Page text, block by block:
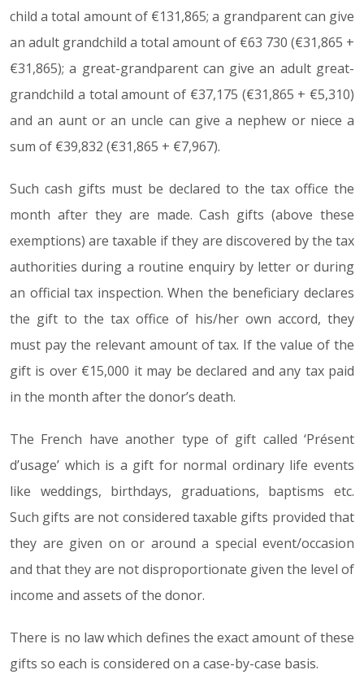
child a total amount of €131,865; a grandparent can give
an adult grandchild a total amount of €63 730 (€31,865 +
€31,865); a great-grandparent can give an adult great-
grandchild a total amount of €37,175 (€31,865 + €5,310)
and an aunt or an uncle can give a nephew or niece a
sum of €39,832 (€31,865 + €7,967).
Such cash gifts must be declared to the tax office the
month after they are made. Cash gifts (above these
exemptions) are taxable if they are discovered by the tax
authorities during a routine enquiry by letter or during
an official tax inspection. When the beneficiary declares
the gift to the tax office of his/her own accord, they
must pay the relevant amount of tax. If the value of the
gift is over €15,000 it may be declared and any tax paid
in the month after the donor’s death.
The French have another type of gift called ‘Présent
d’usage’ which is a gift for normal ordinary life events
like weddings, birthdays, graduations, baptisms etc.
Such gifts are not considered taxable gifts provided that
they are given on or around a special event/occasion
and that they are not disproportionate given the level of
income and assets of the donor.
There is no law which defines the exact amount of these
gifts so each is considered on a case-by-case basis.